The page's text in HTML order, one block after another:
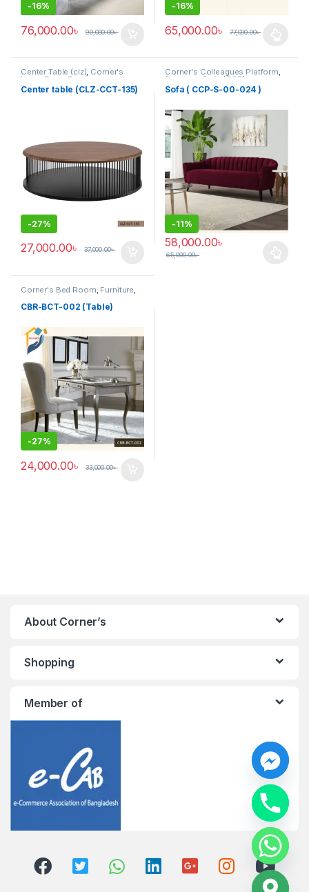
-16%
76,000.00৳ 90,000.00৳
-16%
65,000.00৳ 77,000.00৳
Center Table (clz), Corner's
Living Zone Furniture
Center table (CLZ-CCT-135)
-27%
27,000.00৳ 37,000.00৳
Corner's Colleagues Platform,
Furniture Sofa (CCP)
Sofa ( CCP-S-00-024 )
-11%
58,000.00৳
65,000.00৳
This product has multiple
Corner's Bed Room Furniture
Table (cbr)
CBR-BCT-002 (Table)
-27%
24,000.00৳ 33,000.00৳
About Corner’s
Shopping
Member of
i
d
e
c
h
a
y